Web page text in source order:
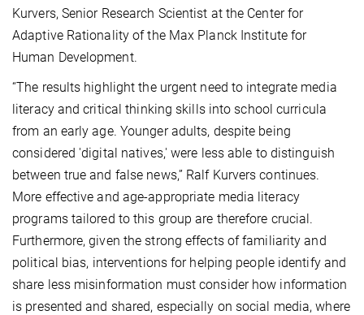
Kurvers, Senior Research Scientist at the Center for
Adaptive Rationality of the Max Planck Institute for
Human Development.
“The results highlight the urgent need to integrate media
literacy and critical thinking skills into school curricula
from an early age. Younger adults, despite being
considered 'digital natives,' were less able to distinguish
between true and false news,” Ralf Kurvers continues.
More effective and age-appropriate media literacy
programs tailored to this group are therefore crucial.
Furthermore, given the strong effects of familiarity and
political bias, interventions for helping people identify and
share less misinformation must consider how information
is presented and shared, especially on social media, where